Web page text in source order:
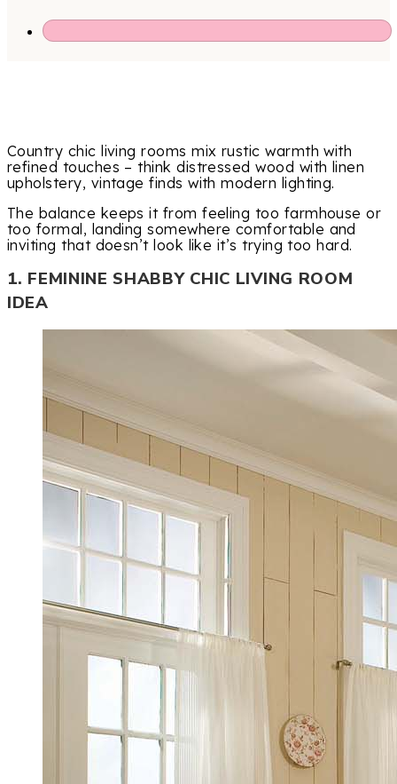
Country chic living rooms mix rustic warmth with
refined touches – think distressed wood with linen
upholstery, vintage finds with modern lighting.
The balance keeps it from feeling too farmhouse or
too formal, landing somewhere comfortable and
inviting that doesn’t look like it’s trying too hard.
1. FEMININE SHABBY CHIC LIVING ROOM
IDEA